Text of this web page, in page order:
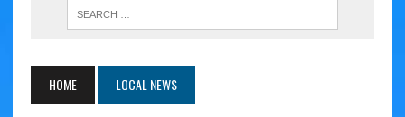
HOME LOCAL NEWS